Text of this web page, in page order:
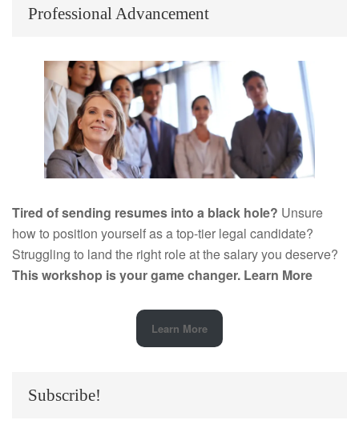
Professional Advancement
Tired of sending resumes into a black hole? Unsure
how to position yourself as a top-tier legal candidate?
Struggling to land the right role at the salary you deserve?
This workshop is your game changer. Learn More
Learn More
Subscribe!